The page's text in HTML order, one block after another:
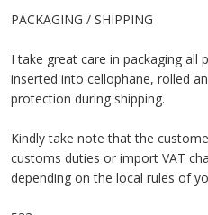
PACKAGING / SHIPPING
I take great care in packaging all
inserted into cellophane, rolled
protection during shipping.
Kindly take note that the
customs duties or import VAT
depending on the local rules of